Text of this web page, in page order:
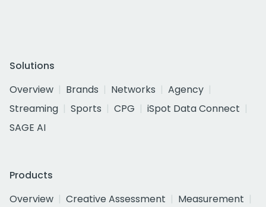
Solutions
Overview
Brands Networks
Agency
Streaming
Sports CPG
iSpot Data Connect
SAGE AI
Products
Overview
Creative Assessment
Measurement